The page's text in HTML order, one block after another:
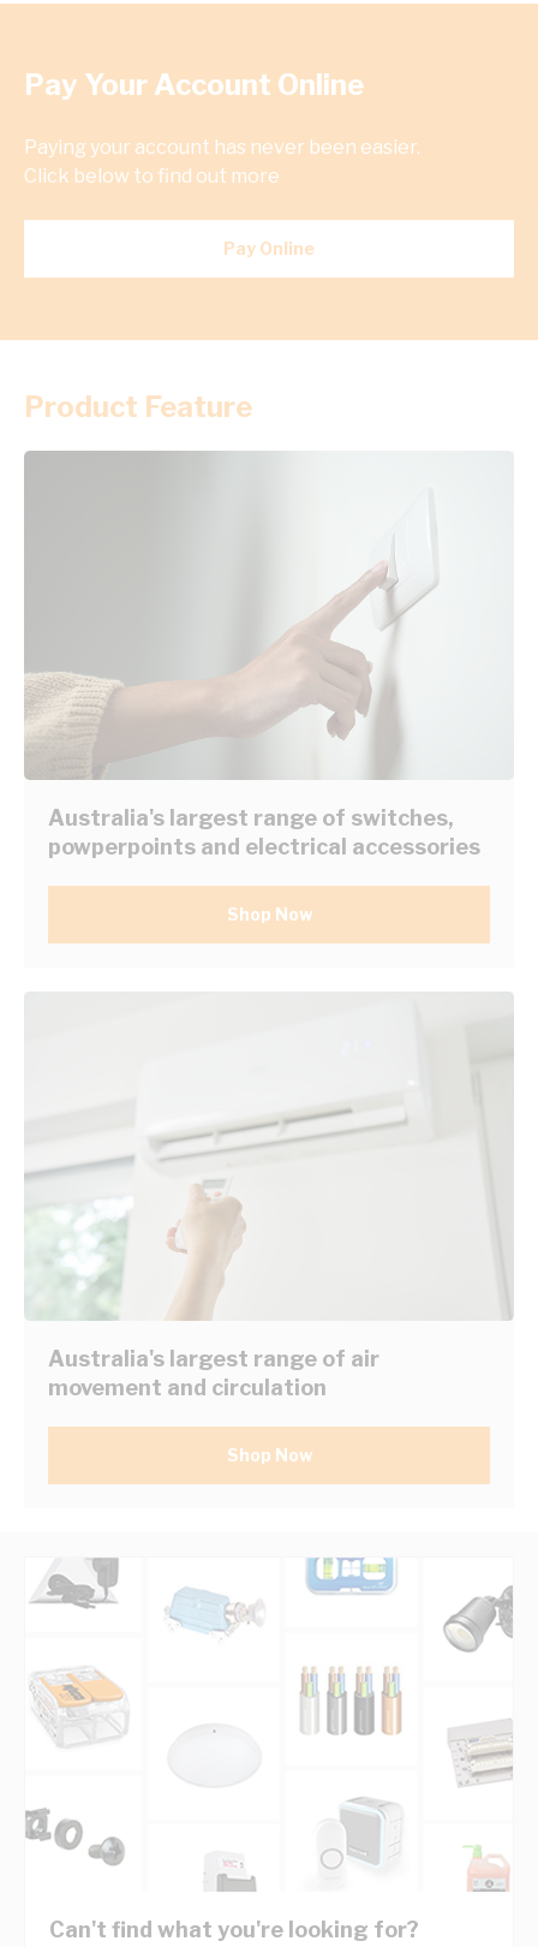
Pay Your Account Online
Paying your account has never been easier.
Click below to find out more
Pay Online
Product Feature
Australia's largest range of switches,
powperpoints and electrical accessories
Shop Now
Australia's largest range of air
movement and circulation
Shop Now
Can't find what you're looking for?